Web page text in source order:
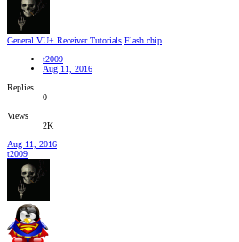
General VU+ Receiver Tutorials Flash chip
t2009
Aug 11, 2016
Replies
0
Views
2K
Aug 11, 2016
t2009